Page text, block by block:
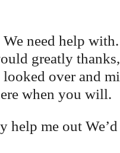
We need help
greatly
over and
when you will.
me out